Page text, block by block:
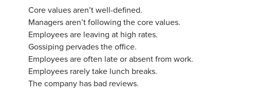
Core values aren’t well-defined.
Managers aren’t following the core values.
Employees are leaving at high rates.
Gossiping pervades the office.
Employees are often late or absent from work.
Employees rarely take lunch breaks.
The company has bad reviews.